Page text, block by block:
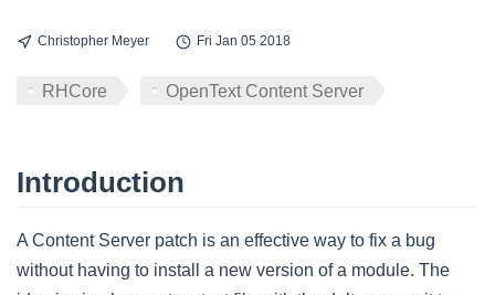
Christopher Meyer Fri Jan 05 2018
RHCore OpenText Content Server
Introduction
A Content Server patch is an effective way to fix a bug
without having to install a new version of a module. The